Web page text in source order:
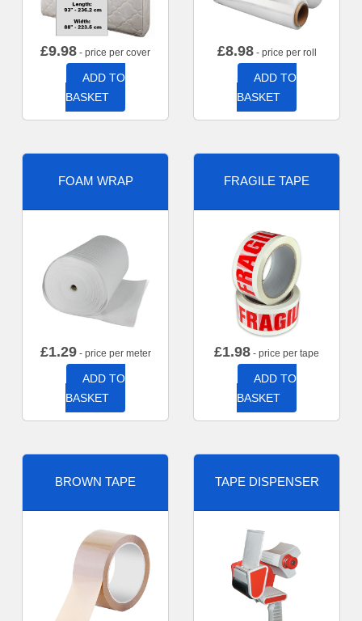
£9.98 - price per cover
ADD TO
BASKET
£8.98- price per roll
ADD TO
BASKET
FOAM WRAP
£1.29- price per meter
ADD TO
BASKET
FRAGILE TAPE
£1.98 - price per tape
ADD TO
BASKET
BROWN TAPE TAPE DISPENSER